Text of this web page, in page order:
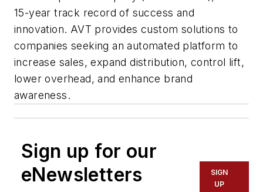
15-year track record of success and
innovation. AVT provides custom solutions to
companies seeking an automated platform to
increase sales, expand distribution, control lift,
lower overhead, and enhance brand
awareness.
Sign up for our
eNewsletters
SIGN
UP